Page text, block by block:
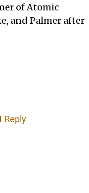
of Atomic
and Palmer after
Reply